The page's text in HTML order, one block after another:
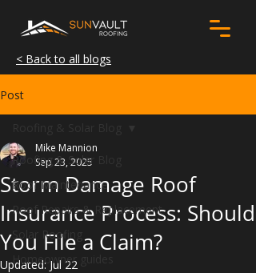
< Back to all blogs
Post
Roofing & Solar Blog
Roof Maintenance
Roof Repairs & Replacement
Solar Roofing
Homeowner guides
Storm Damage Roof
Insurance Process: Should
You File a Claim?
Mike Mannion
Sep 23, 2025
Updated: Jul 22